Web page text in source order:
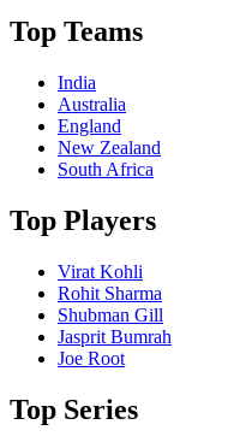
Top Teams
India
Australia
England
New Zealand
South Africa
Top Players
Virat Kohli
Rohit Sharma
Shubman Gill
Jasprit Bumrah
Joe Root
Top Series